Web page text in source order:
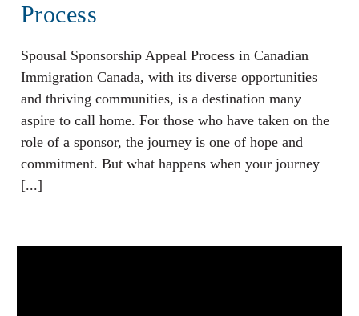
Process
Spousal Sponsorship Appeal Process in Canadian
Immigration Canada, with its diverse opportunities
and thriving communities, is a destination many
aspire to call home. For those who have taken on the
role of a sponsor, the journey is one of hope and
commitment. But what happens when your journey
[...]